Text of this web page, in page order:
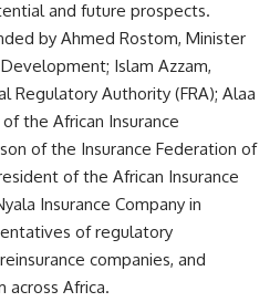
and future prospects.
by Ahmed Rostom, Minister
Islam Azzam,
Regulatory Authority (FRA); Alaa
the African Insurance
of the Insurance Federation of
of the African Insurance
Insurance Company in
of regulatory
companies, and
across Africa.